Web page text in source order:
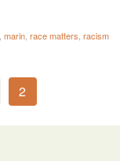
marin race matters racism
2